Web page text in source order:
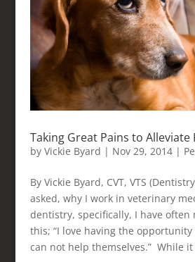
Taking Great Pains to Alleviate
by Vickie Byard | Nov 29, 2014|
By Vickie Byard, CVT, VTS
asked, why I work in veterinary
dentistry, specifically, I have often
this; “I love having the
can not help themselves.” While it